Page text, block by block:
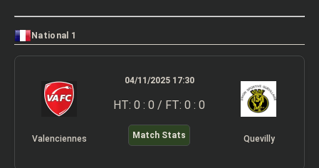
National 1
Valenciennes
04/11/2025 17:30
HT: 0 : 0 / FT: 0 : 0
Match Stats Quevilly